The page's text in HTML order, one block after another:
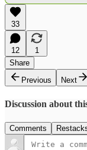
33
12
1
Share
Previous
Next
Discussion about
Comments